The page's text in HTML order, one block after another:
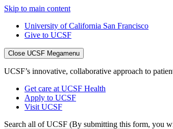
Skip to main content
University of California San Francisco
Give to UCSF
Close UCSF Megamenu
UCSF’s innovative, collaborative approach to
Get care at UCSF Health
Apply to UCSF
Visit UCSF
Search all of UCSF (By submitting this form, you